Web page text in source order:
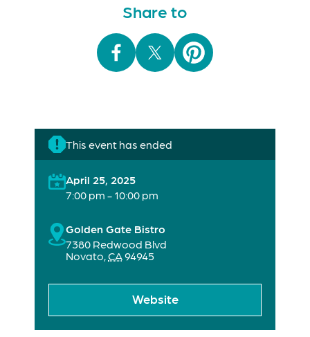
Share to
This event has ended
April 25, 2025
7:00 pm - 10:00 pm
Golden Gate Bistro
7380 Redwood Blvd
Novato,CA94945
Website